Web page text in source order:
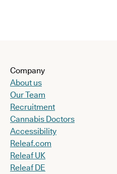
Company
About us
Our Team
Recruitment
Cannabis Doctors
Accessibility
Releaf.com
Releaf UK
Releaf DE